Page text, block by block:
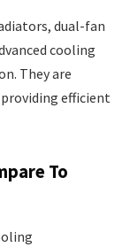
dual-fan
cooling
They are
efficient
To